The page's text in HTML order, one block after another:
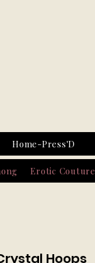
Home-Press'D
Erotic Couture
Hoops